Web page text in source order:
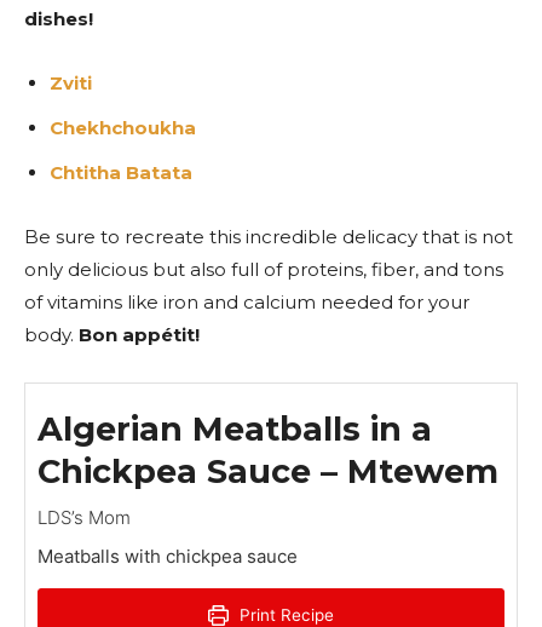
dishes!
Zviti
Chekhchoukha
Chtitha Batata
Be sure to recreate this incredible delicacy that is not
only delicious but also full of proteins, fiber, and tons
of vitamins like iron and calcium needed for your
body. Bon appétit!
Algerian Meatballs in a
Chickpea Sauce – Mtewem
LDS’s Mom
Meatballs with chickpea sauce
Print Recipe